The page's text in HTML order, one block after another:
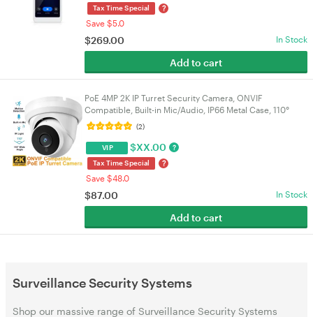
Tax Time Special ?
Save $5.0
$269.00 In Stock
Add to cart
PoE 4MP 2K IP Turret Security Camera, ONVIF
Compatible, Built-in Mic/Audio, IP66 Metal Case, 110°
2.8mm Lens, Night Vision, Indoor/Outdoor | VELORICA
(2)
VIP $XX.00 ?
Tax Time Special ?
Save $48.0
$87.00 In Stock
Add to cart
Surveillance Security Systems
Shop our massive range of Surveillance Security Systems